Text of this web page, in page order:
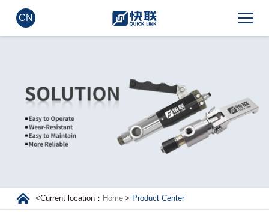
CN
<Current location： Home > Product Center